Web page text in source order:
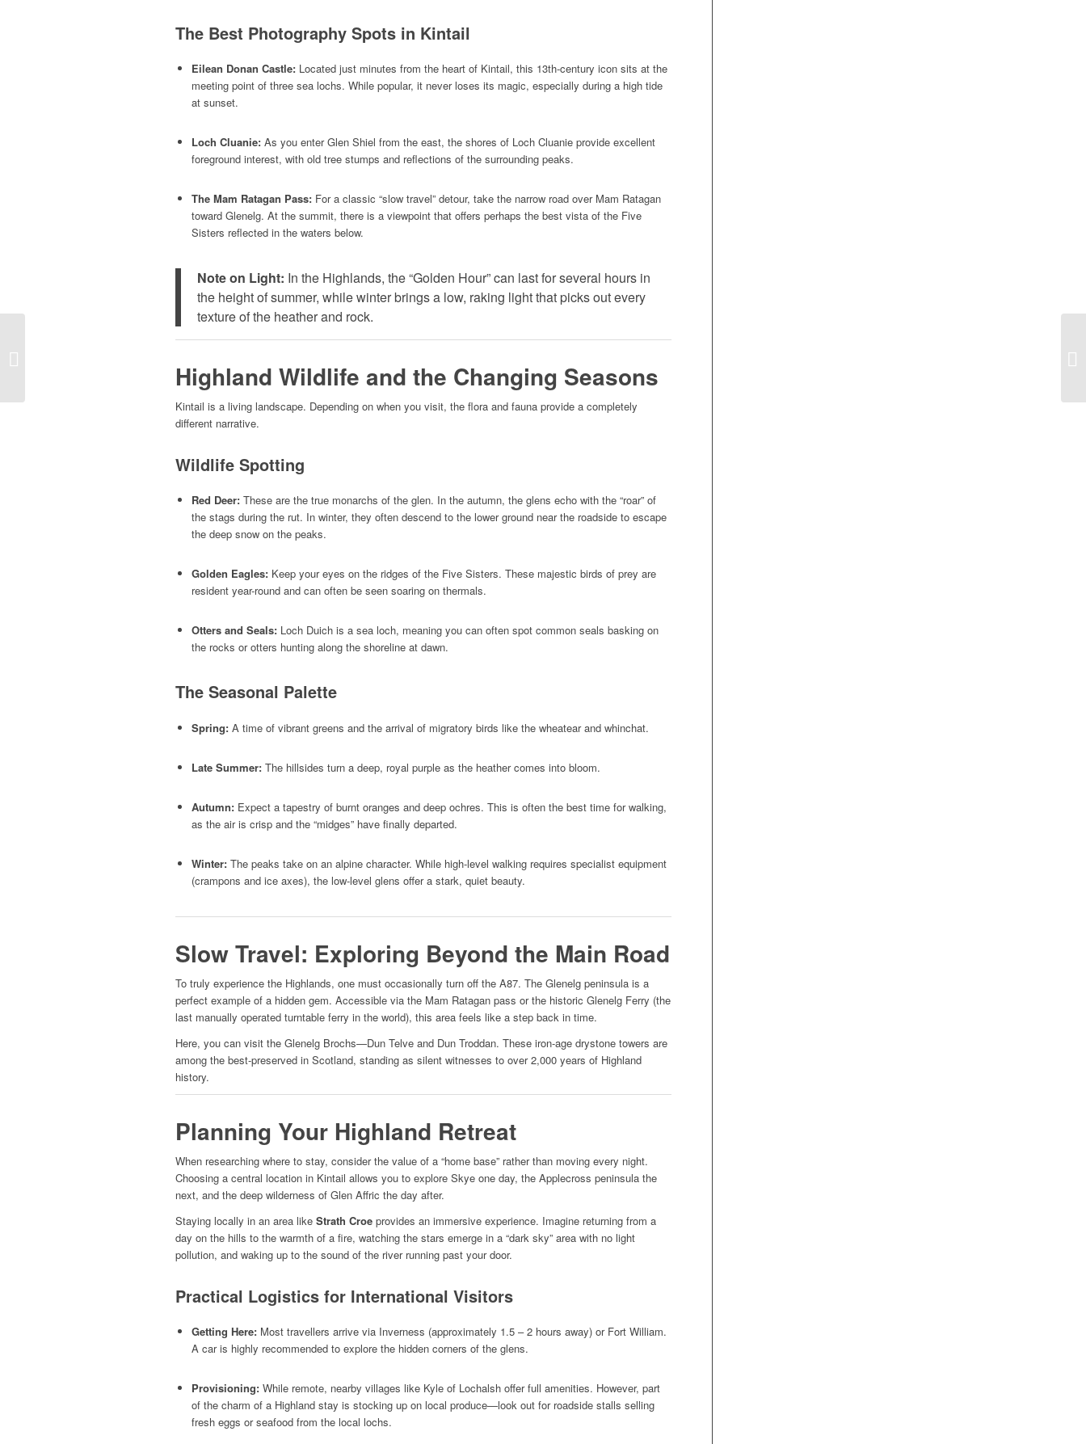
The Best Photography Spots in Kintail
Eilean Donan Castle: Located just minutes from the heart of Kintail, this 13th-century icon sits at the
meeting point of three sea lochs. While popular, it never loses its magic, especially during a high tide
at sunset.
Loch Cluanie: As you enter Glen Shiel from the east, the shores of Loch Cluanie provide excellent
foreground interest, with old tree stumps and reflections of the surrounding peaks.
The Mam Ratagan Pass: For a classic “slow travel” detour, take the narrow road over Mam Ratagan
toward Glenelg. At the summit, there is a viewpoint that offers perhaps the best vista of the Five
Sisters reflected in the waters below.
Note on Light: In the Highlands, the “Golden Hour” can last for several hours in
the height of summer, while winter brings a low, raking light that picks out every
texture of the heather and rock.
Highland Wildlife and the Changing Seasons
Kintail is a living landscape. Depending on when you visit, the flora and fauna provide a completely
different narrative.
Wildlife Spotting
Red Deer: These are the true monarchs of the glen. In the autumn, the glens echo with the “roar” of
the stags during the rut. In winter, they often descend to the lower ground near the roadside to escape
the deep snow on the peaks.
Golden Eagles: Keep your eyes on the ridges of the Five Sisters. These majestic birds of prey are
resident year-round and can often be seen soaring on thermals.
Otters and Seals: Loch Duich is a sea loch, meaning you can often spot common seals basking on
the rocks or otters hunting along the shoreline at dawn.
The Seasonal Palette
Spring: A time of vibrant greens and the arrival of migratory birds like the wheatear and whinchat.
Late Summer: The hillsides turn a deep, royal purple as the heather comes into bloom.
Autumn: Expect a tapestry of burnt oranges and deep ochres. This is often the best time for walking,
as the air is crisp and the “midges” have finally departed.
Winter: The peaks take on an alpine character. While high-level walking requires specialist equipment
(crampons and ice axes), the low-level glens offer a stark, quiet beauty.
Slow Travel: Exploring Beyond the Main Road
To truly experience the Highlands, one must occasionally turn off the A87. The Glenelg peninsula is a
perfect example of a hidden gem. Accessible via the Mam Ratagan pass or the historic Glenelg Ferry (the
last manually operated turntable ferry in the world), this area feels like a step back in time.
Here, you can visit the Glenelg Brochs—Dun Telve and Dun Troddan. These iron-age drystone towers are
among the best-preserved in Scotland, standing as silent witnesses to over 2,000 years of Highland
history.
Planning Your Highland Retreat
When researching where to stay, consider the value of a “home base” rather than moving every night.
Choosing a central location in Kintail allows you to explore Skye one day, the Applecross peninsula the
next, and the deep wilderness of Glen Affric the day after.
Staying locally in an area like Strath Croe provides an immersive experience. Imagine returning from a
day on the hills to the warmth of a fire, watching the stars emerge in a “dark sky” area with no light
pollution, and waking up to the sound of the river running past your door.
Practical Logistics for International Visitors
Getting Here: Most travellers arrive via Inverness (approximately 1.5 – 2 hours away) or Fort William.
A car is highly recommended to explore the hidden corners of the glens.
Provisioning: While remote, nearby villages like Kyle of Lochalsh offer full amenities. However, part
of the charm of a Highland stay is stocking up on local produce—look out for roadside stalls selling
fresh eggs or seafood from the local lochs.